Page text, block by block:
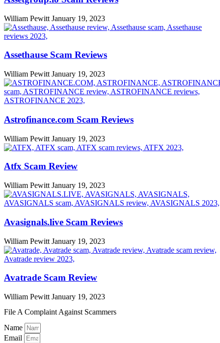
William Pewitt January 19, 2023
Assethause Scam Reviews
William Pewitt January 19, 2023
Astrofinance.com Scam Reviews
William Pewitt January 19, 2023
Atfx Scam Review
William Pewitt January 19, 2023
Avasignals.live Scam Reviews
William Pewitt January 19, 2023
Avatrade Scam Review
William Pewitt January 19, 2023
File A Complaint Against Scammers
Name
Email